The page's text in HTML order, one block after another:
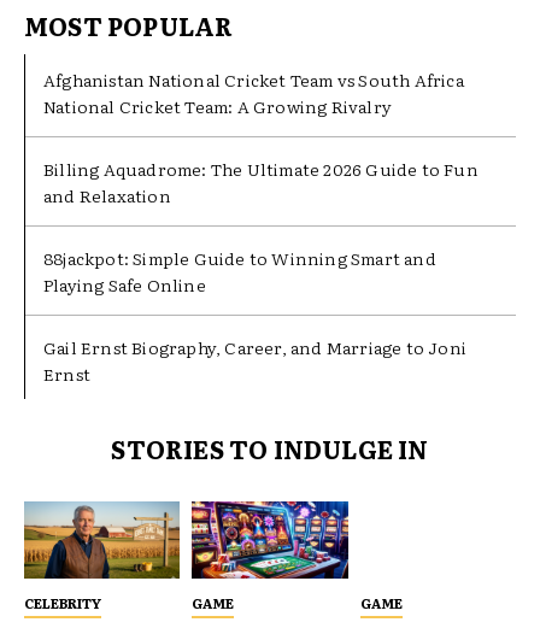
MOST POPULAR
Afghanistan National Cricket Team vs South Africa
National Cricket Team: A Growing Rivalry
Billing Aquadrome: The Ultimate 2026 Guide to Fun
and Relaxation
88jackpot: Simple Guide to Winning Smart and
Playing Safe Online
Gail Ernst Biography, Career, and Marriage to Joni
Ernst
STORIES TO INDULGE IN
CELEBRITY GAME GAME